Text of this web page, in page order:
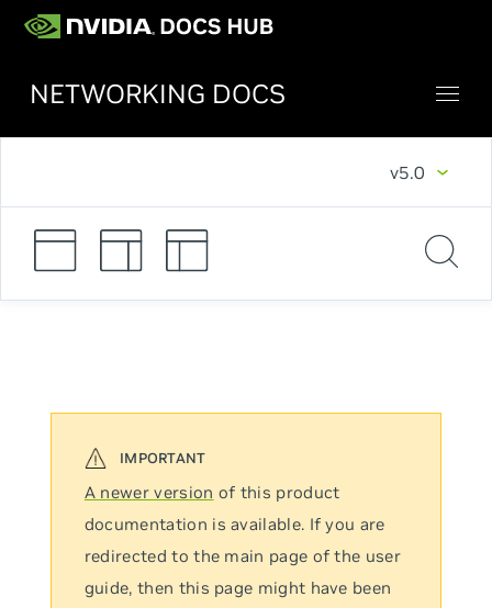
NETWORKING DOCS
v5.0
A newer version of this product
documentation is available. If you are
redirected to the main page of the user
guide, then this page might have been